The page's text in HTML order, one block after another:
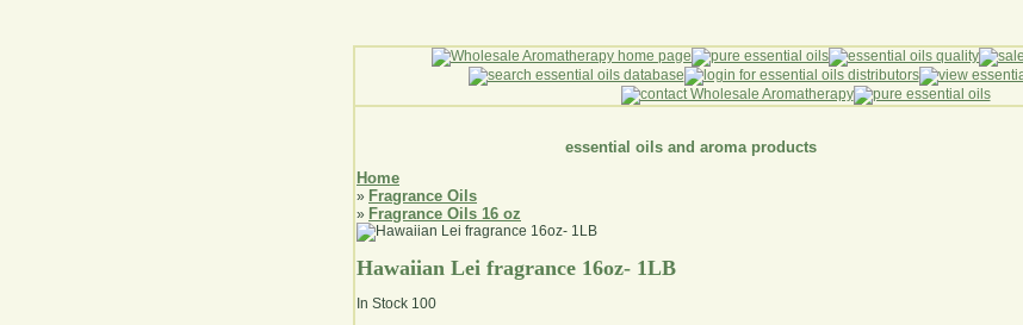
essential oils and aroma products
Home
» Fragrance Oils
» Fragrance Oils 16 oz
Hawaiian Lei fragrance 16oz- 1LB
In Stock 100